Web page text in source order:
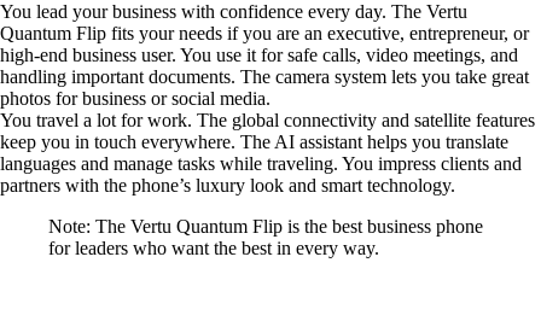
You lead your business with confidence every day. The Vertu
Quantum Flip fits your needs if you are an executive, entrepreneur, or
high-end business user. You use it for safe calls, video meetings, and
handling important documents. The camera system lets you take great
photos for business or social media.
You travel a lot for work. The global connectivity and satellite features
keep you in touch everywhere. The AI assistant helps you translate
languages and manage tasks while traveling. You impress clients and
partners with the phone’s luxury look and smart technology.
Note: The Vertu Quantum Flip is the best business phone
for leaders who want the best in every way.